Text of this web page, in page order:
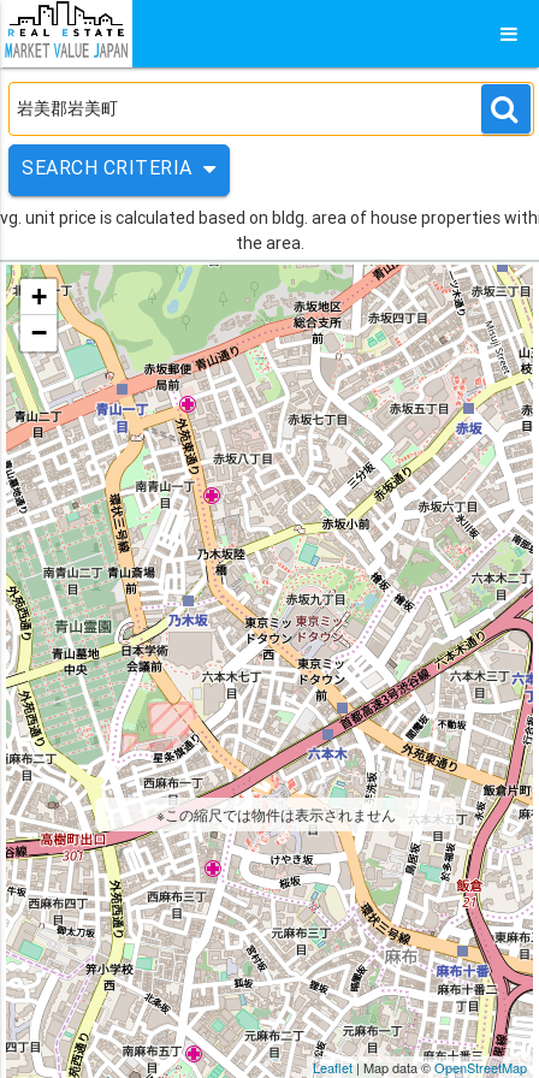
SEARCH CRITERIA
unit price is calculated based on bldg. area of house properties
the area.
+
−
Leaflet| Map data ©OpenStreetMap
※この縮尺では物件は表示されません